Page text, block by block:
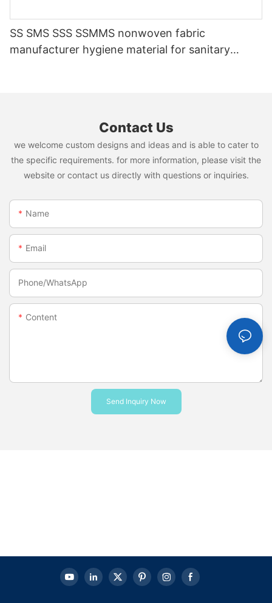
SS SMS SSS SSMMS nonwoven fabric
manufacturer hygiene material for sanitary
Contact Us
we welcome custom designs and ideas and is able to cater to
the specific requirements. for more information, please visit the
website or contact us directly with questions or inquiries.
Name
Email
Phone/whatsApp
Content
Send Inquiry Now